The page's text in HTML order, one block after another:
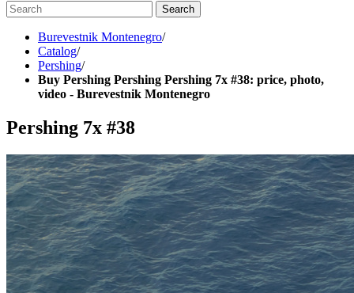
Burevestnik Montenegro/
Catalog/
Pershing/
Buy Pershing Pershing Pershing 7x #38: price, photo,
video - Burevestnik Montenegro
Pershing 7x #38